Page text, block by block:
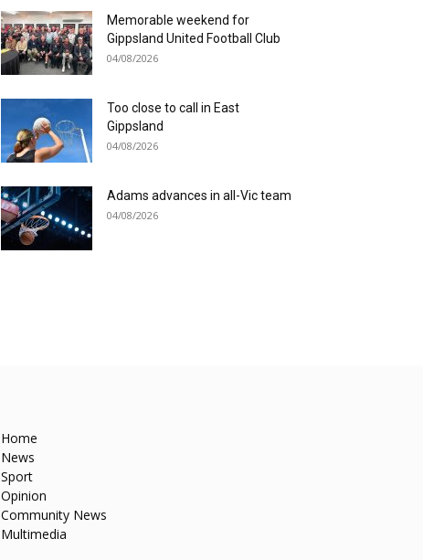
Memorable weekend for
Gippsland United Football Club
04/08/2026
Too close to call in East
Gippsland
04/08/2026
Adams advances in all-Vic team
04/08/2026
Home
News
Sport
Opinion
Community News
Multimedia